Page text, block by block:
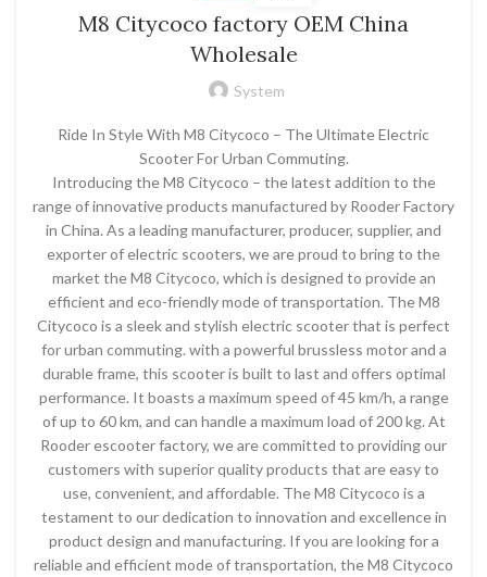
M8 Citycoco factory OEM China
Wholesale
System
Ride In Style With M8 Citycoco – The Ultimate Electric
Scooter For Urban Commuting.
Introducing the M8 Citycoco – the latest addition to the
range of innovative products manufactured by Rooder Factory
in China. As a leading manufacturer, producer, supplier, and
exporter of electric scooters, we are proud to bring to the
market the M8 Citycoco, which is designed to provide an
efficient and eco-friendly mode of transportation. The M8
Citycoco is a sleek and stylish electric scooter that is perfect
for urban commuting. with a powerful brussless motor and a
durable frame, this scooter is built to last and offers optimal
performance. It boasts a maximum speed of 45 km/h, a range
of up to 60 km, and can handle a maximum load of 200 kg. At
Rooder escooter factory, we are committed to providing our
customers with superior quality products that are easy to
use, convenient, and affordable. The M8 Citycoco is a
testament to our dedication to innovation and excellence in
product design and manufacturing. If you are looking for a
reliable and efficient mode of transportation, the M8 Citycoco